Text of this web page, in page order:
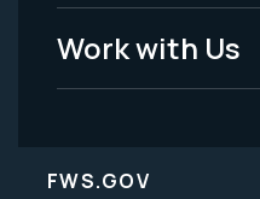
Work with Us
FWS.GOV